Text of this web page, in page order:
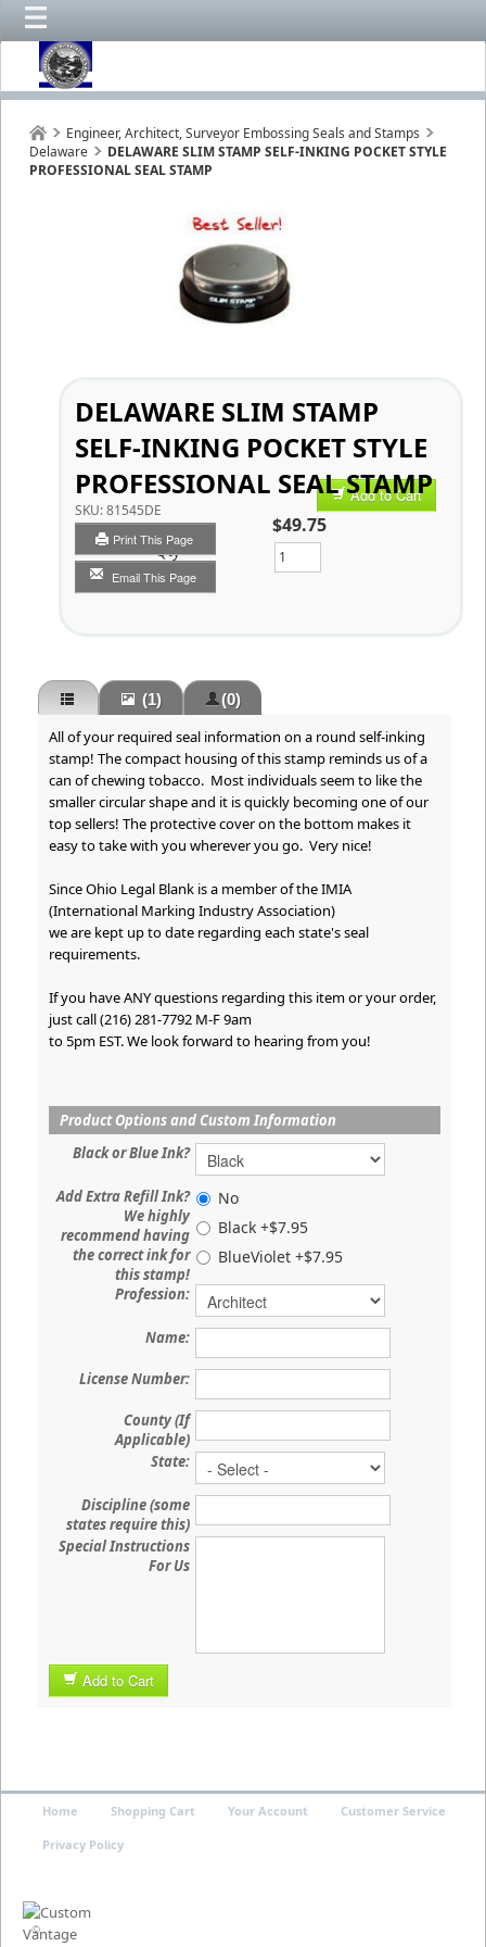
Engineer, Architect, Surveyor Embossing Seals and Stamps
Delaware
DELAWARE SLIM STAMP SELF-INKING POCKET STYLE
PROFESSIONAL SEAL STAMP
DELAWARE SLIM STAMP
SELF-INKING POCKET STYLE
PROFESSIONAL SEAL STAMP
SKU:81545DE
Print This Page
Email This Page
Add to Cart
$49.75
Qty
(1) (0)
All of your required seal information on a round self-inking
stamp! The compact housing of this stamp reminds us of a
can of chewing tobacco. Most individuals seem to like the
smaller circular shape and it is quickly becoming one of our
top sellers! The protective cover on the bottom makes it
easy to take with you wherever you go. Very nice!
Since Ohio Legal Blank is a member of the IMIA
(International Marking Industry Association)
we are kept up to date regarding each state's seal
requirements.
If you have ANY questions regarding this item or your order,
just call (216) 281-7792 M-F 9am
to 5pm EST. We look forward to hearing from you!
Product Options and Custom Information
Black or Blue Ink?
Add Extra Refill Ink?
We highly
recommend having
the correct ink for
this stamp!
No
Black +$7.95
BlueViolet +$7.95
Profession:
Name:
License Number:
County (If
Applicable)
State:
Discipline (some
states require this)
Special Instructions
For Us
Add to Cart
©
Home Shopping Cart Your Account Customer Service
Privacy Policy